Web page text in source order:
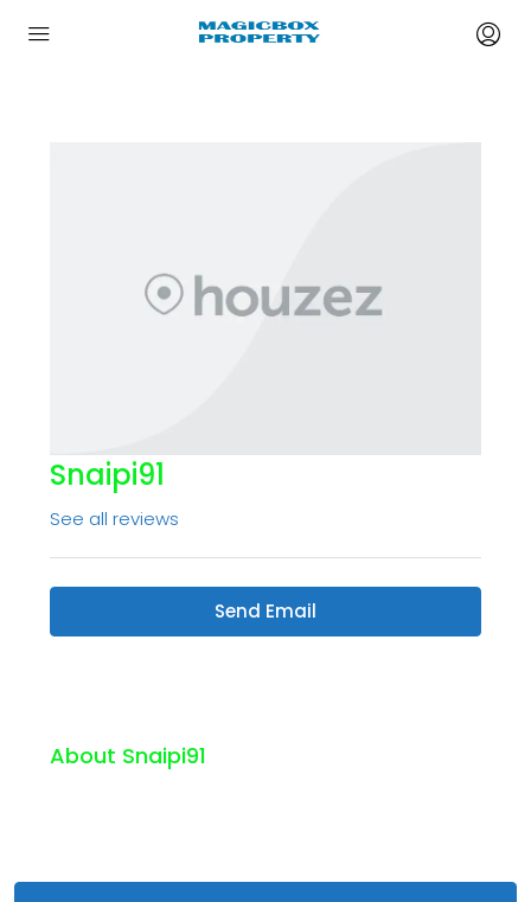
Snaipi91
See all reviews
Send Email
About Snaipi91